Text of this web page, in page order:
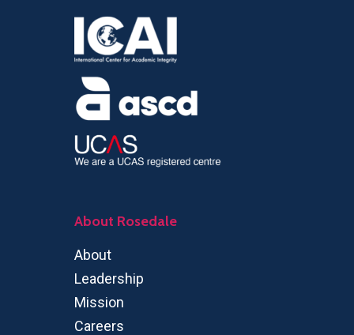
About Rosedale
About
Leadership
Mission
Careers